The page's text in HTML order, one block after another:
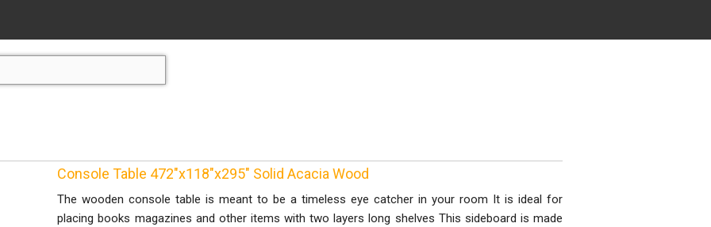
Console Table 472"x118"x295" Solid Acacia Wood
The wooden console table is meant to be a timeless eye catcher in your room It is ideal for
placing books magazines and other items with two layers long shelves This sideboard is made